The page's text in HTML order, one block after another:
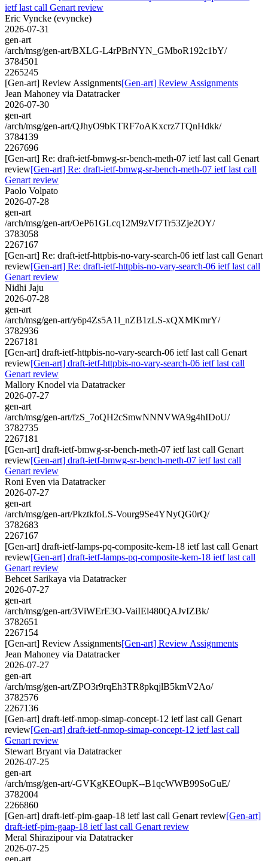
ietf last call Genart review
Eric Vyncke (evyncke)
2026-07-31
gen-art
/arch/msg/gen-art/BXLG-L4rPBrNYN_GMboR192c1bY/
3784501
2265245
[Gen-art] Review Assignments[Gen-art] Review Assignments
Jean Mahoney via Datatracker
2026-07-30
gen-art
/arch/msg/gen-art/QJhyO9bKTRF7oAKxcrz7TQnHdkk/
3784139
2267696
[Gen-art] Re: draft-ietf-bmwg-sr-bench-meth-07 ietf last call Genart
review[Gen-art] Re: draft-ietf-bmwg-sr-bench-meth-07 ietf last call
Genart review
Paolo Volpato
2026-07-28
gen-art
/arch/msg/gen-art/OeP61GLcq12M9zVf7Tr53Zje2OY/
3783058
2267167
[Gen-art] Re: draft-ietf-httpbis-no-vary-search-06 ietf last call Genart
review[Gen-art] Re: draft-ietf-httpbis-no-vary-search-06 ietf last call
Genart review
Nidhi Jaju
2026-07-28
gen-art
/arch/msg/gen-art/y6p4Zs5A1l_nZB1zLS-xQXMKmrY/
3782936
2267181
[Gen-art] draft-ietf-httpbis-no-vary-search-06 ietf last call Genart
review[Gen-art] draft-ietf-httpbis-no-vary-search-06 ietf last call
Genart review
Mallory Knodel via Datatracker
2026-07-27
gen-art
/arch/msg/gen-art/fzS_7oQH2cSmwNNNVWA9g4hIDoU/
3782735
2267181
[Gen-art] draft-ietf-bmwg-sr-bench-meth-07 ietf last call Genart
review[Gen-art] draft-ietf-bmwg-sr-bench-meth-07 ietf last call
Genart review
Roni Even via Datatracker
2026-07-27
gen-art
/arch/msg/gen-art/PkztkfoLS-Vourg9Se4YNyQG0rQ/
3782683
2267167
[Gen-art] draft-ietf-lamps-pq-composite-kem-18 ietf last call Genart
review[Gen-art] draft-ietf-lamps-pq-composite-kem-18 ietf last call
Genart review
Behcet Sarikaya via Datatracker
2026-07-27
gen-art
/arch/msg/gen-art/3ViWErE3O-VaiIEl480QAJvIZBk/
3782651
2267154
[Gen-art] Review Assignments[Gen-art] Review Assignments
Jean Mahoney via Datatracker
2026-07-27
gen-art
/arch/msg/gen-art/ZPO3r9rqEh3TR8pkqjlB5kmV2Ao/
3782576
2267136
[Gen-art] draft-ietf-nmop-simap-concept-12 ietf last call Genart
review[Gen-art] draft-ietf-nmop-simap-concept-12 ietf last call
Genart review
Stewart Bryant via Datatracker
2026-07-25
gen-art
/arch/msg/gen-art/-GVKgKEOupK--B1qcWWB99SoGuE/
3782004
2266860
[Gen-art] draft-ietf-pim-gaap-18 ietf last call Genart review[Gen-art]
draft-ietf-pim-gaap-18 ietf last call Genart review
Meral Shirazipour via Datatracker
2026-07-25
gen-art